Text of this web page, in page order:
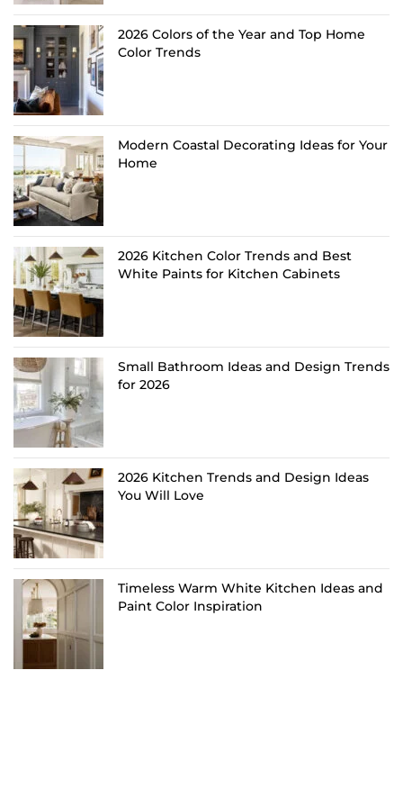
2026 Colors of the Year and Top Home
Color Trends
Modern Coastal Decorating Ideas for Your
Home
2026 Kitchen Color Trends and Best
White Paints for Kitchen Cabinets
Small Bathroom Ideas and Design Trends
for 2026
2026 Kitchen Trends and Design Ideas
You Will Love
Timeless Warm White Kitchen Ideas and
Paint Color Inspiration